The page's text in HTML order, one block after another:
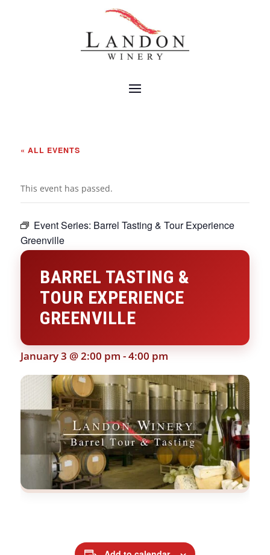
« ALL EVENTS
This event has passed.
Event Series: Barrel Tasting & Tour Experience
Greenville
BARREL TASTING &
TOUR EXPERIENCE
GREENVILLE
January 3 @ 2:00 pm -4:00 pm